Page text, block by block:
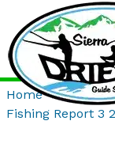
Home >>
Fishing Report 3